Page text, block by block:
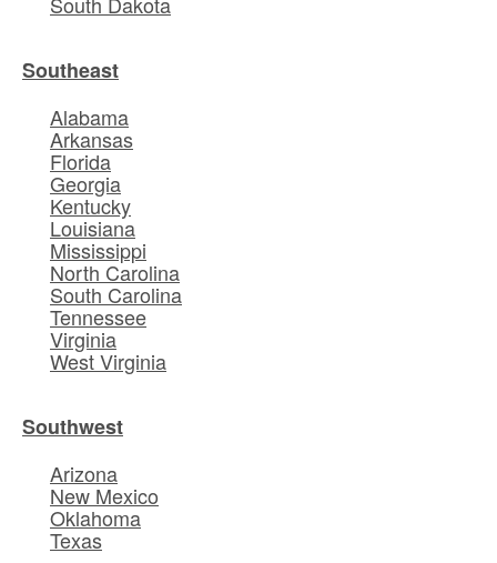
Southeast
Alabama
Arkansas
Florida
Georgia
Kentucky
Louisiana
Mississippi
North Carolina
South Carolina
Tennessee
Virginia
West Virginia
Southwest
Arizona
New Mexico
Oklahoma
Texas